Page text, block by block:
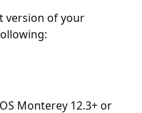
version of your
Monterey 12.3+ or